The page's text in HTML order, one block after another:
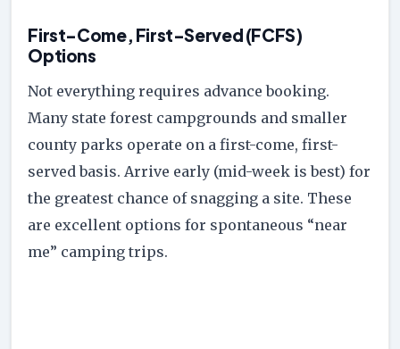
First-Come, First-Served (FCFS)
Options
Not everything requires advance booking.
Many state forest campgrounds and smaller
county parks operate on a first-come, first-
served basis. Arrive early (mid-week is best) for
the greatest chance of snagging a site. These
are excellent options for spontaneous “near
me” camping trips.